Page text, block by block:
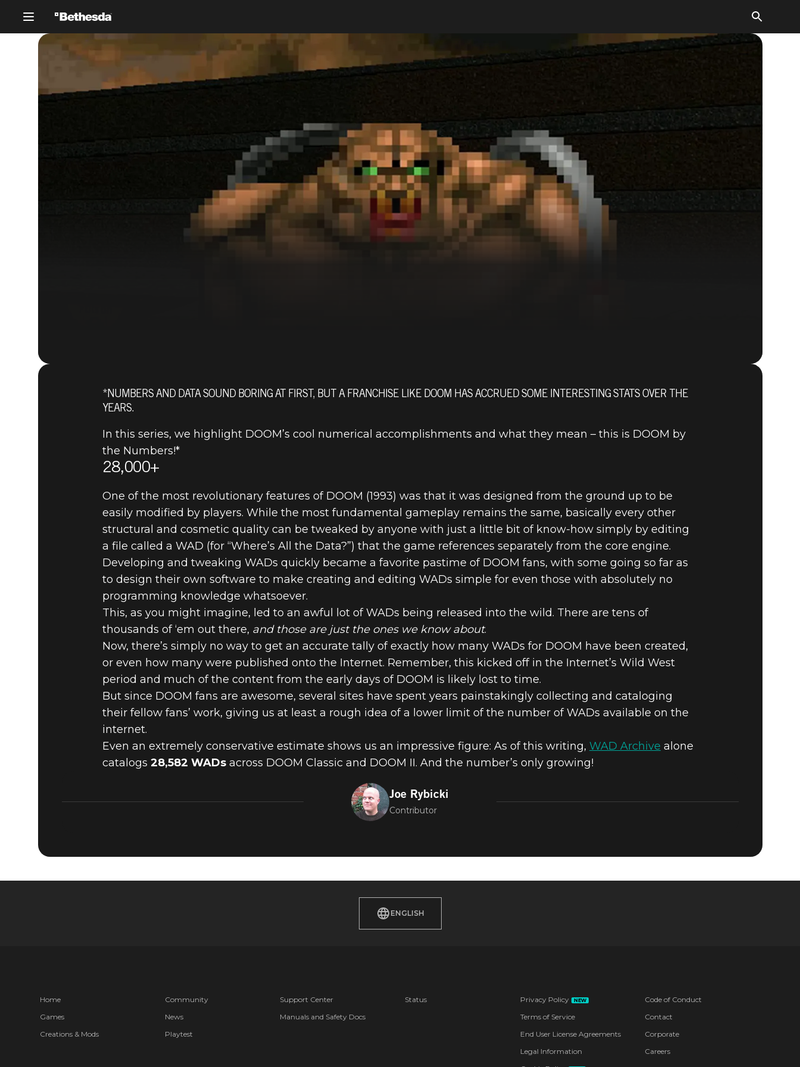
September 19, 2019
DOOM BY THE NUMBERS #4 –
HERE’S ALL THE DATA
*NUMBERS AND DATA SOUND BORING AT FIRST, BUT A FRANCHISE LIKE DOOM HAS ACCRUED SOME INTERESTING STATS OVER THE
YEARS.
In this series, we highlight DOOM’s cool numerical accomplishments and what they mean – this is DOOM by
the Numbers!*
28,000+
One of the most revolutionary features of DOOM (1993) was that it was designed from the ground up to be
easily modified by players. While the most fundamental gameplay remains the same, basically every other
structural and cosmetic quality can be tweaked by anyone with just a little bit of know-how simply by editing
a file called a WAD (for “Where’s All the Data?”) that the game references separately from the core engine.
Developing and tweaking WADs quickly became a favorite pastime of DOOM fans, with some going so far as
to design their own software to make creating and editing WADs simple for even those with absolutely no
programming knowledge whatsoever.
This, as you might imagine, led to an awful lot of WADs being released into the wild. There are tens of
thousands of ‘em out there, and those are just the ones we know about.
Now, there’s simply no way to get an accurate tally of exactly how many WADs for DOOM have been created,
or even how many were published onto the Internet. Remember, this kicked off in the Internet’s Wild West
period and much of the content from the early days of DOOM is likely lost to time.
But since DOOM fans are awesome, several sites have spent years painstakingly collecting and cataloging
their fellow fans’ work, giving us at least a rough idea of a lower limit of the number of WADs available on the
internet.
Even an extremely conservative estimate shows us an impressive figure: As of this writing, WAD Archive alone
catalogs 28,582 WADs across DOOM Classic and DOOM II. And the number’s only growing!
Joe Rybicki
Contributor
ENGLISH
Home
Games
Creations & Mods
Community
News
Playtest
Support Center
Manuals and Safety Docs
Status Privacy Policy NEW
Terms of Service
End User License Agreements
Legal Information
Code of Conduct
Contact
Corporate
Careers